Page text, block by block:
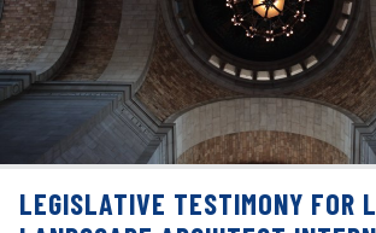
LEGISLATIVE TESTIMONY FOR